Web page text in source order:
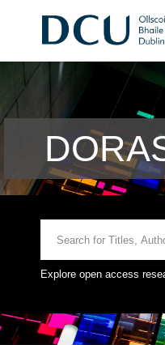
Explore open access